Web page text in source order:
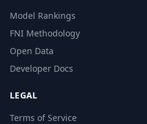
Model Rankings
FNI Methodology
Open Data
Developer Docs
LEGAL
Terms of Service